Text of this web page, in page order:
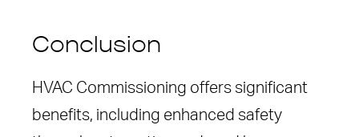
Conclusion
HVAC Commissioning offers significant
benefits, including enhanced safety